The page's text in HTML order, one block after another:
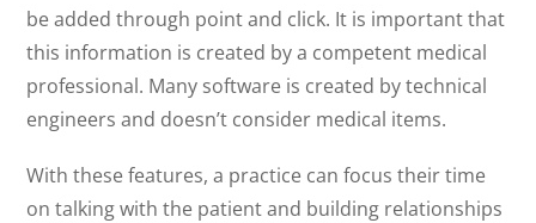
be added through point and click. It is important that
this information is created by a competent medical
professional. Many software is created by technical
engineers and doesn’t consider medical items.
With these features, a practice can focus their time
on talking with the patient and building relationships